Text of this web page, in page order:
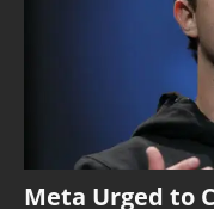
Meta Urged to